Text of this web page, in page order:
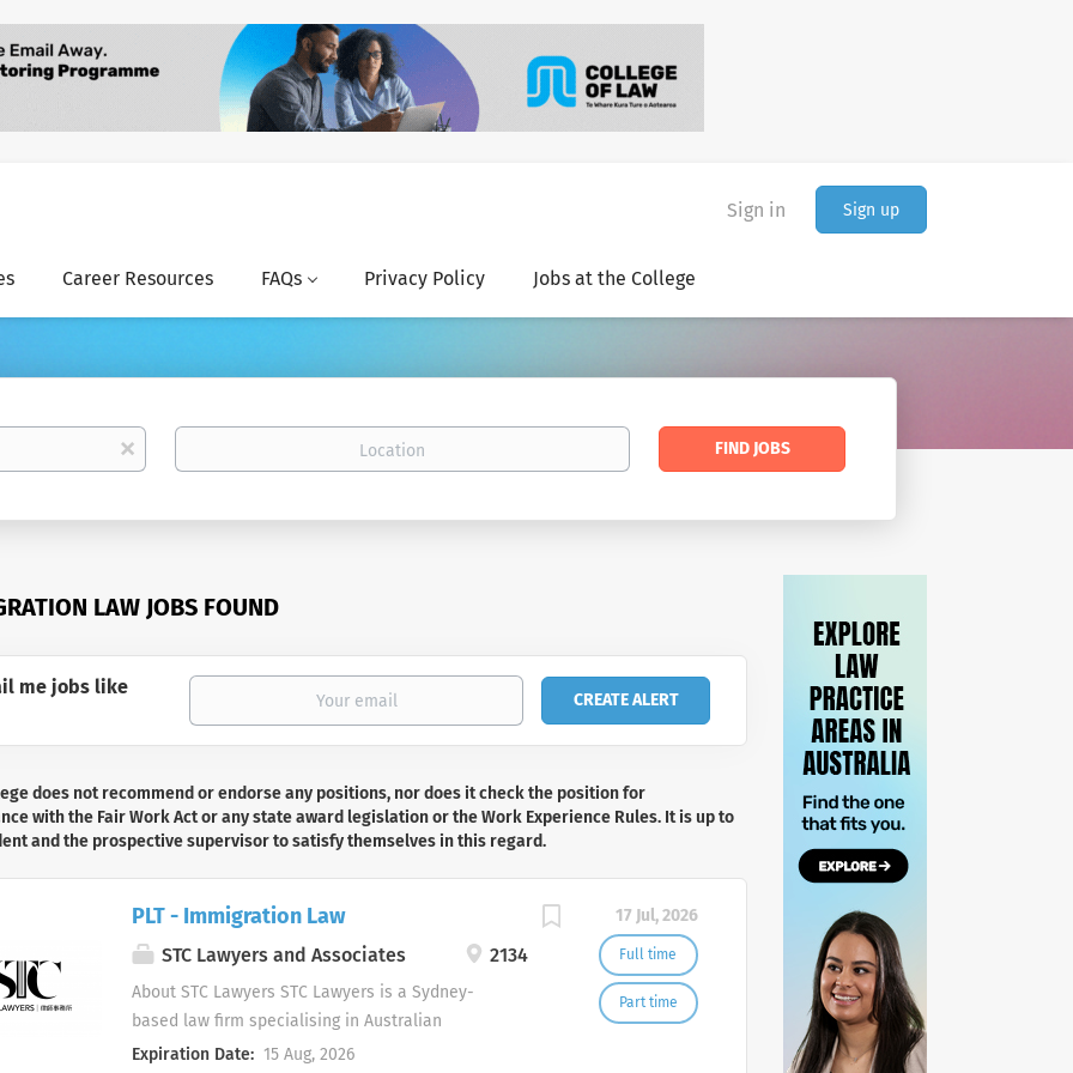
Sign in Sign up
Career Resources FAQs Privacy Policy Jobs at the College
x
Location
Find
FIND JOBS
LAW JOBS FOUND
me jobs like
does not recommend or endorse any positions, nor does it check the position for
with the Fair Work Act or any state award legislation or the Work Experience Rules. It is up to
and the prospective supervisor to satisfy themselves in this regard.
17 Jul, 2026
Full time
Part time
PLT - Immigration Law
STC Lawyers and Associates 2134
About STC Lawyers STC Lawyers is a Sydney-
based law firm specialising in Australian
immigration and migration law. We assist
Expiration Date: 15 Aug, 2026